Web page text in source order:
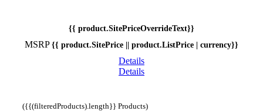
{{ product.SitePriceOverrideText}}
MSRP {{ product.SitePrice || product.ListPrice | currency}}
Details
Details
({{(filteredProducts).length}} Products)